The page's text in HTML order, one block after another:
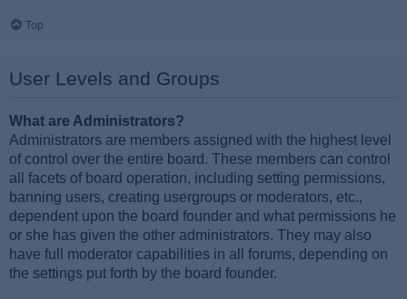
Top
User Levels and Groups
What are Administrators?
Administrators are members assigned with the highest level
of control over the entire board. These members can control
all facets of board operation, including setting permissions,
banning users, creating usergroups or moderators, etc.,
dependent upon the board founder and what permissions he
or she has given the other administrators. They may also
have full moderator capabilities in all forums, depending on
the settings put forth by the board founder.